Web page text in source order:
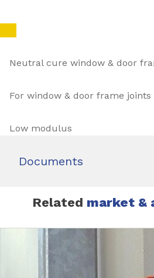
Neutral cure window & door
For window & door frame joints
Low modulus
Documents
Related market &